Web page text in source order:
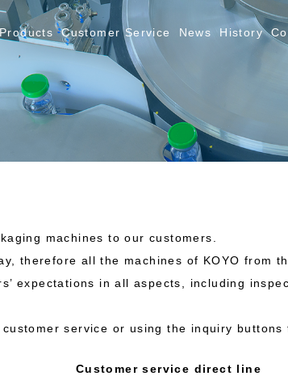
Products Customer Service News History
machines to our customers.
therefore all the machines of KOYO from
expectations in all aspects, including
service or using the inquiry buttons
Customer service direct line